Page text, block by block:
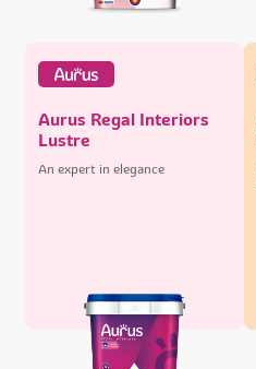
Aurus Regal Interiors
Lustre
An expert in elegance